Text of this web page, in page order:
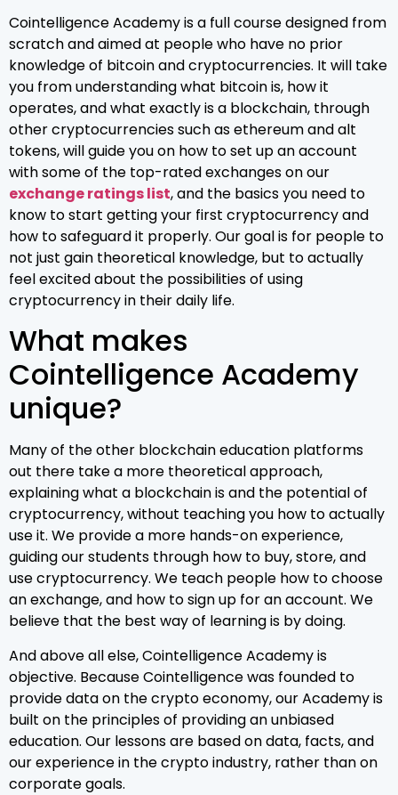
Cointelligence Academy is a full course designed from
scratch and aimed at people who have no prior
knowledge of bitcoin and cryptocurrencies. It will take
you from understanding what bitcoin is, how it
operates, and what exactly is a blockchain, through
other cryptocurrencies such as ethereum and alt
tokens, will guide you on how to set up an account
with some of the top-rated exchanges on our
exchange ratings list, and the basics you need to
know to start getting your first cryptocurrency and
how to safeguard it properly. Our goal is for people to
not just gain theoretical knowledge, but to actually
feel excited about the possibilities of using
cryptocurrency in their daily life.
What makes
Cointelligence Academy
unique?
Many of the other blockchain education platforms
out there take a more theoretical approach,
explaining what a blockchain is and the potential of
cryptocurrency, without teaching you how to actually
use it. We provide a more hands-on experience,
guiding our students through how to buy, store, and
use cryptocurrency. We teach people how to choose
an exchange, and how to sign up for an account. We
believe that the best way of learning is by doing.
And above all else, Cointelligence Academy is
objective. Because Cointelligence was founded to
provide data on the crypto economy, our Academy is
built on the principles of providing an unbiased
education. Our lessons are based on data, facts, and
our experience in the crypto industry, rather than on
corporate goals.